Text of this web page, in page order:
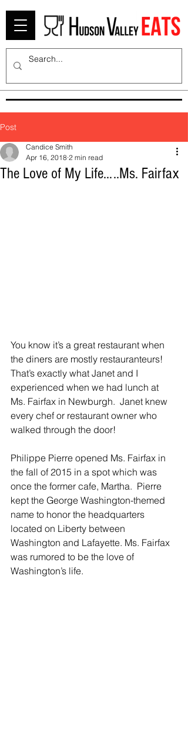
Post
The Love of My Life…..Ms. Fairfax
Candice Smith
Apr 16, 2018 2 min read
You know it’s a great restaurant when
the diners are mostly restauranteurs!
That’s exactly what Janet and I
experienced when we had lunch at
Ms. Fairfax in Newburgh.  Janet knew
every chef or restaurant owner who
walked through the door!
Philippe Pierre opened Ms. Fairfax in
the fall of 2015 in a spot which was
once the former cafe, Martha.  Pierre
kept the George Washington-themed
name to honor the headquarters
located on Liberty between
Washington and Lafayette. Ms. Fairfax
was rumored to be the love of
Washington’s life.